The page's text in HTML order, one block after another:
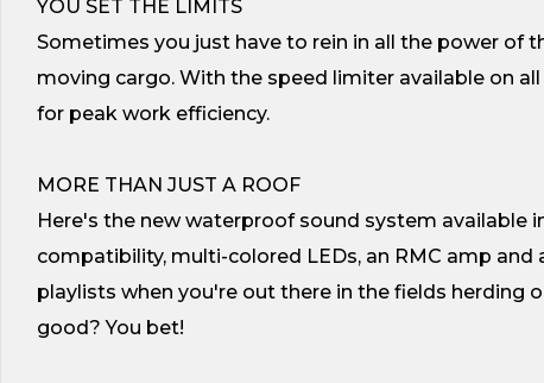
YOU SET THE LIMITS
Sometimes you just have to rein in all the power of
moving cargo. With the speed limiter available on
for peak work efficiency.
MORE THAN JUST A ROOF
Here's the new waterproof sound system available
compatibility, multi-colored LEDs, an RMC amp and
playlists when you're out there in the fields herding
good? You bet!